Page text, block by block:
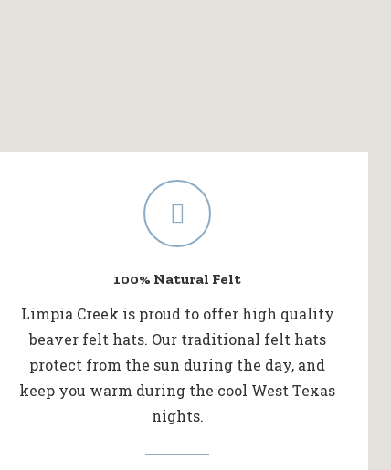
100% Natural Felt
Limpia Creek is proud to offer high quality
beaver felt hats. Our traditional felt hats
protect from the sun during the day, and
keep you warm during the cool West Texas
nights.